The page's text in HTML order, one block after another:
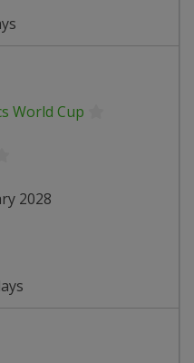
World Cup
2028